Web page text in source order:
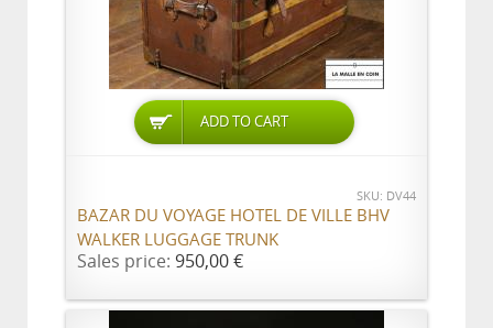
ADD TO CART
SKU: DV44
BAZAR DU VOYAGE HOTEL DE VILLE BHV
WALKER LUGGAGE TRUNK
Sales price: 950,00 €